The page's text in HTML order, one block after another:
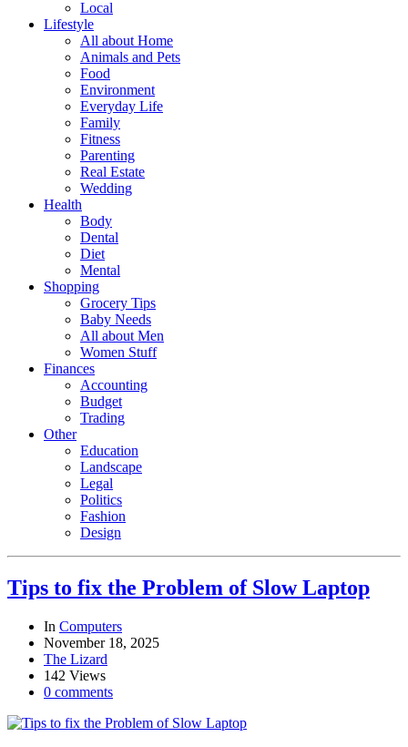
Local
Lifestyle
All about Home
Animals and Pets
Food
Environment
Everyday Life
Family
Fitness
Parenting
Real Estate
Wedding
Health
Body
Dental
Diet
Mental
Shopping
Grocery Tips
Baby Needs
All about Men
Women Stuff
Finances
Accounting
Budget
Trading
Other
Education
Landscape
Legal
Politics
Fashion
Design
Tips to fix the Problem of Slow Laptop
In Computers
November 18, 2025
The Lizard
142 Views
0 comments